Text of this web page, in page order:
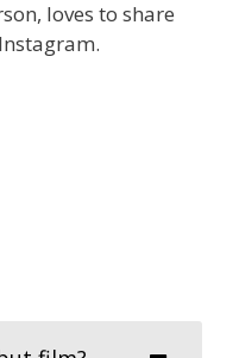
loves to share